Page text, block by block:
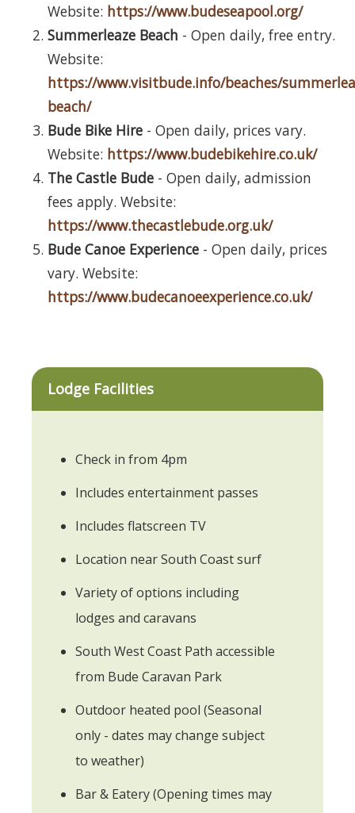
Website: https://www.budeseapool.org/
Summerleaze Beach - Open daily, free entry.
Website:
https://www.visitbude.info/beaches/
beach/
Bude Bike Hire - Open daily, prices vary.
Website: https://www.budebikehire.co.uk/
The Castle Bude - Open daily, admission
fees apply. Website:
https://www.thecastlebude.org.uk/
Bude Canoe Experience - Open daily, prices
vary. Website:
https://www.budecanoeexperience.co.uk/
Lodge Facilities
Check in from 4pm
Includes entertainment passes
Includes flatscreen TV
Location near South Coast surf
Variety of options including
lodges and caravans
South West Coast Path accessible
from Bude Caravan Park
Outdoor heated pool (Seasonal
only - dates may change subject
to weather)
Bar & Eatery (Opening times may